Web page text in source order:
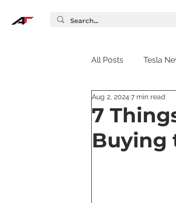
All Posts Tesla
Tesla Accessories
Tesla
7
Buying
Aug 2, 2024 7 min read